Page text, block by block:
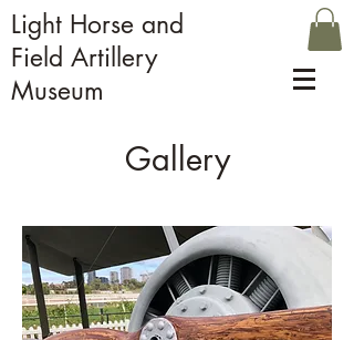
Light Horse and
Field Artillery
Museum
Gallery